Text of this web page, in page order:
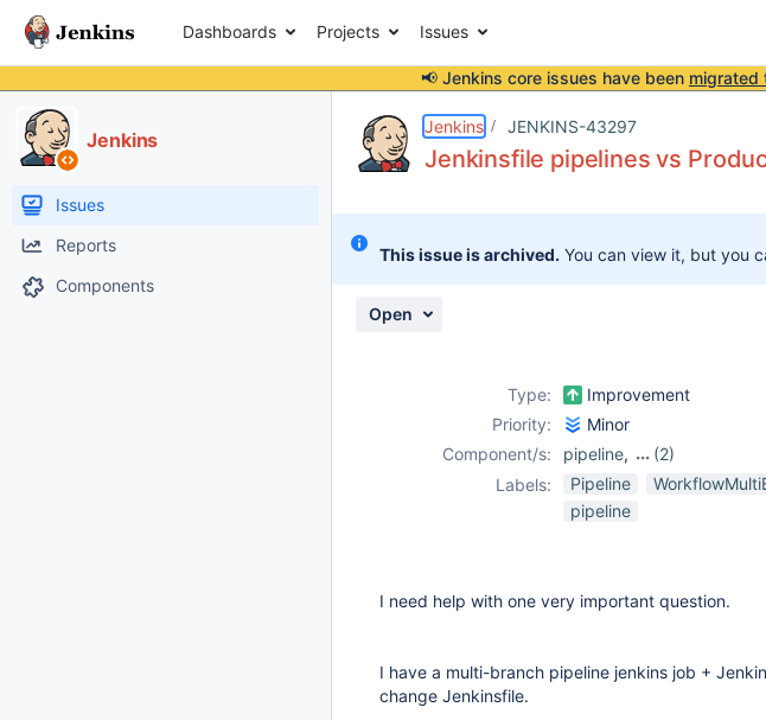
Dashboards Projects Issues
📢 Jenkins core issues have been migrated
Jenkins
Issues
Reports
Components
Jenkins JENKINS-43297
Jenkinsfile pipelines vs
This issue is archived. You can view it, but you
Open
Type: Improvement
Priority:
Minor
Component/s:
pipeline,
(2)
pipeline-aggregator-
view-plugin
aggregator-plugin
Labels: Pipeline
pipeline
I need help with one very important question.
I have a multi-branch pipeline jenkins job +
change Jenkinsfile.